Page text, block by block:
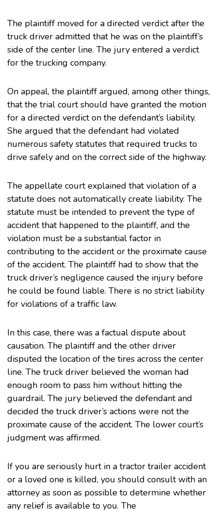
The plaintiff moved for a directed verdict after the
truck driver admitted that he was on the plaintiff’s
side of the center line. The jury entered a verdict
for the trucking company.
On appeal, the plaintiff argued, among other things,
that the trial court should have granted the motion
for a directed verdict on the defendant’s liability.
She argued that the defendant had violated
numerous safety statutes that required trucks to
drive safely and on the correct side of the highway.
The appellate court explained that violation of a
statute does not automatically create liability. The
statute must be intended to prevent the type of
accident that happened to the plaintiff, and the
violation must be a substantial factor in
contributing to the accident or the proximate cause
of the accident. The plaintiff had to show that the
truck driver’s negligence caused the injury before
he could be found liable. There is no strict liability
for violations of a traffic law.
In this case, there was a factual dispute about
causation. The plaintiff and the other driver
disputed the location of the tires across the center
line. The truck driver believed the woman had
enough room to pass him without hitting the
guardrail. The jury believed the defendant and
decided the truck driver’s actions were not the
proximate cause of the accident. The lower court’s
judgment was affirmed.
If you are seriously hurt in a tractor trailer accident
or a loved one is killed, you should consult with an
attorney as soon as possible to determine whether
any relief is available to you. The